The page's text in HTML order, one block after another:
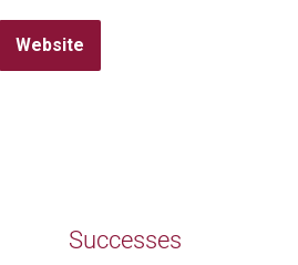
Website
Successes